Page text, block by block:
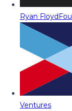
Ryan Floyd
Ventures